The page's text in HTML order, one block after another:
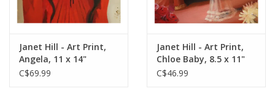
Janet Hill - Art Print,
Angela, 11 x 14"
C$69.99
Janet Hill - Art Print,
Chloe Baby, 8.5 x 11"
C$46.99